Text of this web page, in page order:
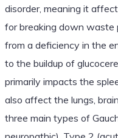
disorder, meaning it
for breaking down waste
from a deficiency in the
to the buildup of
primarily impacts the
also affect the lungs,
three main types of